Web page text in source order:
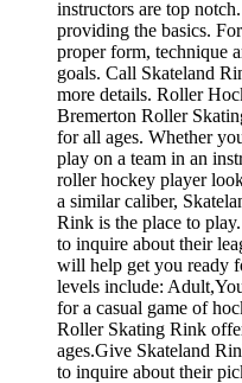
instructors are top
providing the basics.
proper form, technique
goals. Call Skateland
more details. Roller
Bremerton Roller
for all ages. Whether
play on a team in an
roller hockey player
a similar caliber,
Rink is the place to
to inquire about their
will help get you ready
levels include:
for a casual game of
Roller Skating Rink
ages.Give Skateland
to inquire about their